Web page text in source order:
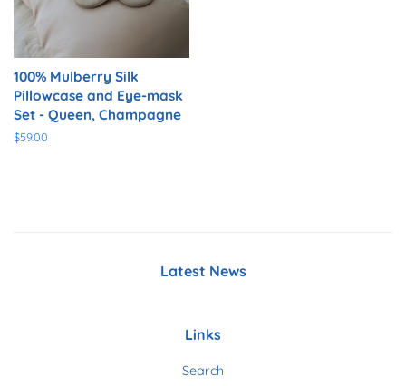
100% Mulberry Silk
Pillowcase and Eye-mask
Set - Queen, Champagne
Regular
$59.00
Latest News
Links
Search